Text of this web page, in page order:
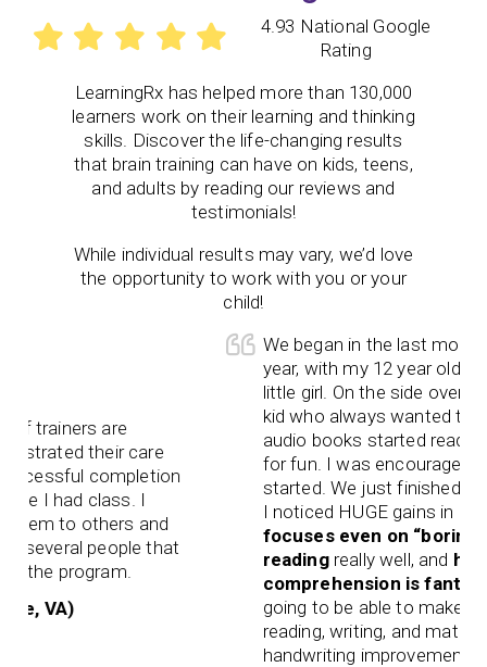
4.93 National Google
Rating
LearningRx has helped more than 130,000
learners work on their learning and thinking
skills. Discover the life-changing results
that brain training can have on kids, teens,
and adults by reading our reviews and
testimonials!
While individual results may vary, we’d love
the opportunity to work with you or your
child!
are
care
completion
class. I
and
people that
We began in the last month of a
year, with my 12 year old, flighty,
little girl. On the side over the
kid who always wanted to read
audio books started reading chapter
for fun. I was encouraged. Then
started. We just finished our first
I noticed HUGE gains in her work.
focuses even on “boring”
really well, andher
comprehension is fantastic . I
going to be able to make up for lost
reading, writing, and math. I even
handwriting improvement!